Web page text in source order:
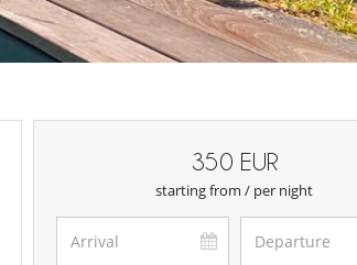
350 EUR
starting from / per night